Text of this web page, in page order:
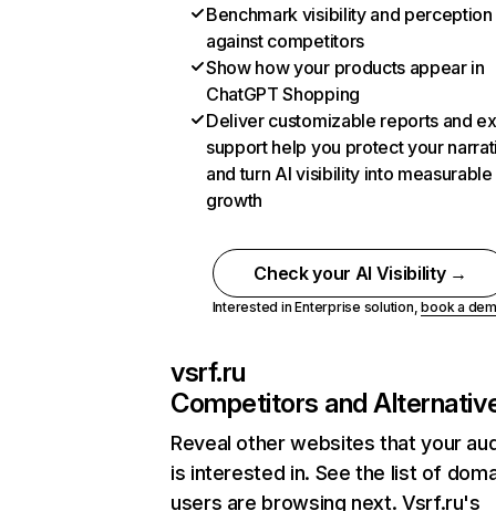
Benchmark visibility and perception
against competitors
Show how your products appear in
ChatGPT Shopping
Deliver customizable reports and
support help you protect your
and turn AI visibility into measurable
growth
Check your AI Visibility →
Interested in Enterprise solution,book a
vsrf.ru
Competitors and
Reveal other websites that your
is interested in. See the list of
users are browsing next. Vsrf.ru's